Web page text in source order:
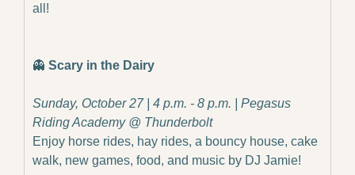
all!
👻 Scary in the Dairy
Sunday, October 27 | 4 p.m. - 8 p.m. | Pegasus
Riding Academy @ Thunderbolt
Enjoy horse rides, hay rides, a bouncy house, cake
walk, new games, food, and music by DJ Jamie!